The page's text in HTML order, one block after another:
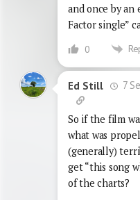
and once by
Factor single”
0
Ed Still 7
So if the film
what was
(generally)
get “this song
of the charts?